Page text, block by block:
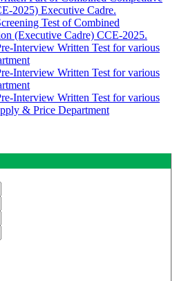
2025) Executive Cadre.
Test of Combined
(Executive Cadre) CCE-2025.
Interview Written Test for various
Interview Written Test for various
Interview Written Test for various
& Price Department